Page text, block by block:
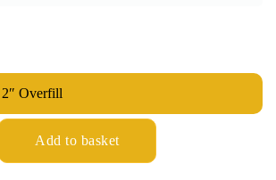
Add to basket